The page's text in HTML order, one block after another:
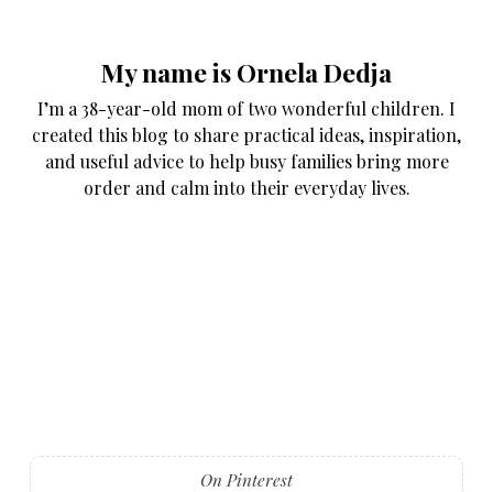
My name is Ornela Dedja
I’m a 38-year-old mom of two wonderful children. I
created this blog to share practical ideas, inspiration,
and useful advice to help busy families bring more
order and calm into their everyday lives.
On Pinterest